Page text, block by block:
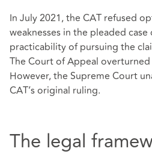
In July 2021, the CAT refused
weaknesses in the pleaded
practicability of pursuing the
The Court of Appeal
However, the Supreme Court
CAT’s original ruling.
The legal